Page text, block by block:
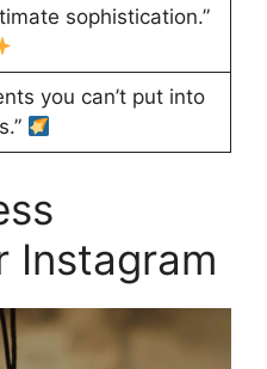
sophistication.”
you can’t put into
Instagram